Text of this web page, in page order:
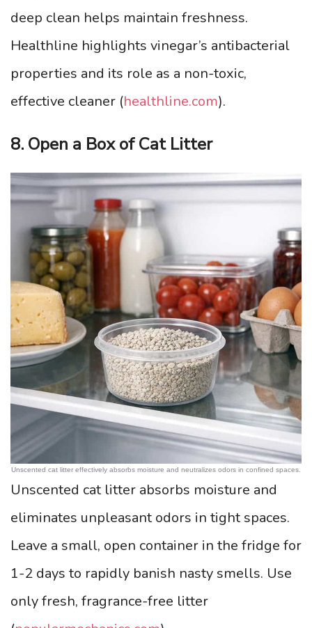
deep clean helps maintain freshness.
Healthline highlights vinegar’s antibacterial
properties and its role as a non-toxic,
effective cleaner (healthline.com).
8. Open a Box of Cat Litter
Unscented cat litter effectively absorbs moisture and neutralizes odors in confined spaces.
Unscented cat litter absorbs moisture and
eliminates unpleasant odors in tight spaces.
Leave a small, open container in the fridge for
1-2 days to rapidly banish nasty smells. Use
only fresh, fragrance-free litter